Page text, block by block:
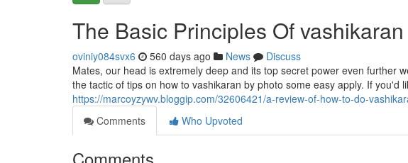
The Basic Principles Of vashikaran
oviniy084svx6 560 days ago News
Discuss
Mates, our head is extremely deep and its top secret power even further
the tactic of tips on how to vashikaran by photo some easy apply. If
https://marcoyzywv.bloggip.com/32606421/a-review-of-how-to-do-
Comments
Who Upvoted